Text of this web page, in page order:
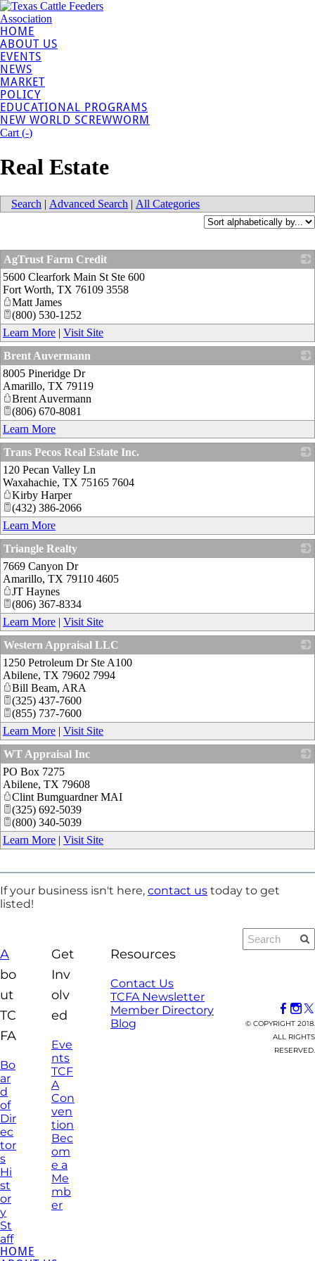
HOME
ABOUT US
EVENTS
NEWS
MARKET
POLICY
EDUCATIONAL PROGRAMS
NEW WORLD SCREWWORM
Cart (-)
Real Estate
Search | Advanced Search | All Categories
AgTrust Farm Credit
5600 Clearfork Main St Ste 600
Fort Worth, TX 76109 3558
Matt James
(800) 530-1252
Learn More | Visit Site
Brent Auvermann
8005 Pineridge Dr
Amarillo, TX 79119
Brent Auvermann
(806) 670-8081
Learn More
Trans Pecos Real Estate Inc.
120 Pecan Valley Ln
Waxahachie, TX 75165 7604
Kirby Harper
(432) 386-2066
Learn More
Triangle Realty
7669 Canyon Dr
Amarillo, TX 79110 4605
JT Haynes
(806) 367-8334
Learn More | Visit Site
Western Appraisal LLC
1250 Petroleum Dr Ste A100
Abilene, TX 79602 7994
Bill Beam, ARA
(325) 437-7600
(855) 737-7600
Learn More | Visit Site
WT Appraisal Inc
PO Box 7275
Abilene, TX 79608
Clint Bumguardner MAI
(325) 692-5039
(800) 340-5039
Learn More | Visit Site
If your business isn't here, contact us today to get
listed!
A
bo
ut
TC
FA
Bo
ar
d
of
Dir
ec
tor
s
Hi
st
or
y
St
aff
Get
Inv
olv
ed
Eve
nts
TCF
A
Con
ven
tion
Bec
om
e a
Me
mb
er
Resources
Contact Us
TCFA Newsletter
Member Directory
Blog
© COPYRIGHT 2018.
ALL RIGHTS
RESERVED.
HOME